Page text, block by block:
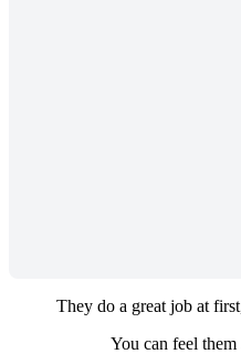
They do a great job at
You can feel